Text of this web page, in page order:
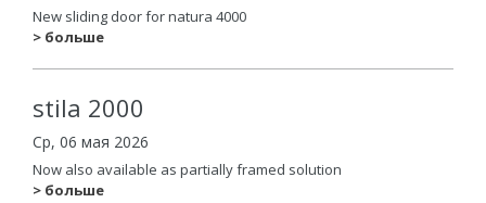
New sliding door for natura 4000
> больше
stila 2000
Ср, 06 мая 2026
Now also available as partially framed solution
> больше